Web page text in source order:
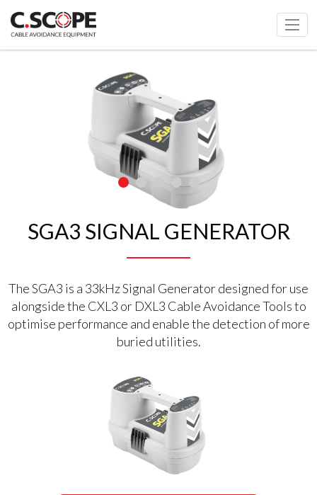
SGA3 SIGNAL GENERATOR
The SGA3 is a 33kHz Signal Generator designed for use
alongside the CXL3 or DXL3 Cable Avoidance Tools to
optimise performance and enable the detection of more
buried utilities.